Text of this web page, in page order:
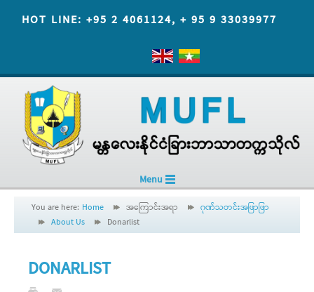
HOT LINE: +95 2 4061124, + 95 9 33039977
Menu
You are here: Home အကြောင်းအရာ
ဂုဏ်သတင်းအဖြာဖြာ
About Us
Donarlist
DONARLIST